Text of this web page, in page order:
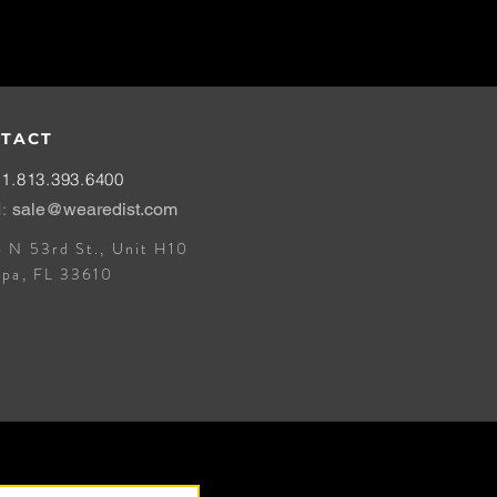
sale@wearedist.com
N 53rd St., Unit H10
FL 33610